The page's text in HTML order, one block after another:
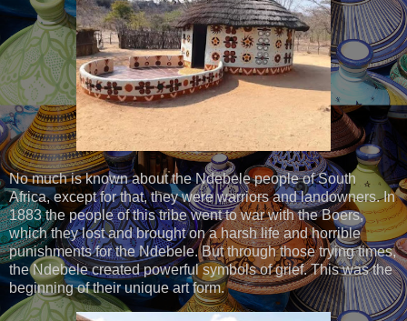
No much is known about the Ndebele people of South
Africa, except for that, they were warriors and landowners. In
1883 the people of this tribe went to war with the Boers,
which they lost and brought on a harsh life and horrible
punishments for the Ndebele. But through those trying times,
the Ndebele created powerful symbols of grief. This was the
beginning of their unique art form.